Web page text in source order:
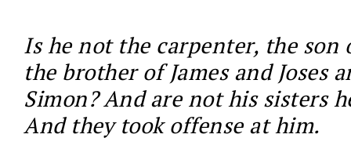
Is he not the carpenter, the son
the brother of James and Joses
Simon? And are not his sisters
And they took offense at him.